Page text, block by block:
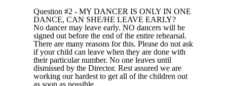
Question #2 - MY DANCER IS ONLY IN ONE
DANCE, CAN SHE/HE LEAVE EARLY?
No dancer may leave early. NO dancers will be
signed out before the end of the entire rehearsal.
There are many reasons for this. Please do not ask
if your child can leave when they are done with
their particular number. No one leaves until
dismissed by the Director. Rest assured we are
working our hardest to get all of the children out
as soon as possible.